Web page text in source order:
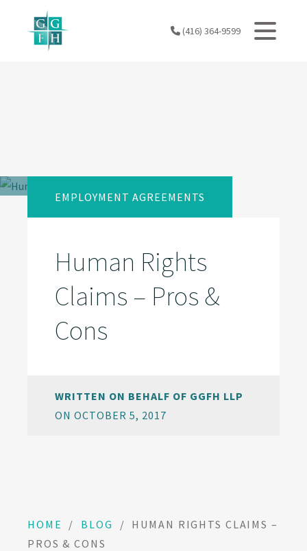
content
(416) 364-9599
EMPLOYMENT AGREEMENTS
Human Rights
Claims – Pros &
Cons
WRITTEN ON BEHALF OF GGFH LLP
ON OCTOBER 5, 2017
HOME / BLOG / HUMAN RIGHTS CLAIMS –
PROS & CONS